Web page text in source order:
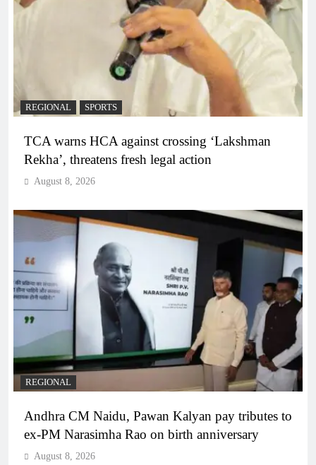
REGIONAL SPORTS
TCA warns HCA against crossing ‘Lakshman
Rekha’, threatens fresh legal action
August 8, 2026
REGIONAL
Andhra CM Naidu, Pawan Kalyan pay tributes to
ex-PM Narasimha Rao on birth anniversary
August 8, 2026